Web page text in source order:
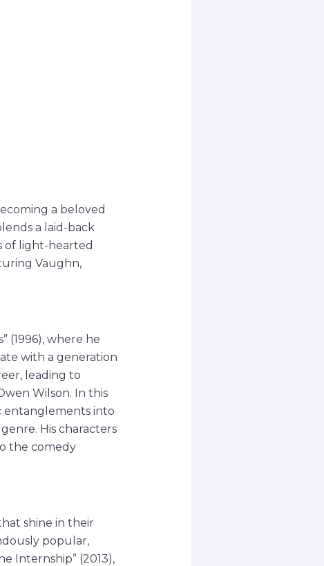
a beloved
a laid-back
of light-hearted
Vaughn,
(1996), where he
with a generation
leading to
Wilson. In this
entanglements into
His characters
the comedy
shine in their
popular,
Internship” (2013),